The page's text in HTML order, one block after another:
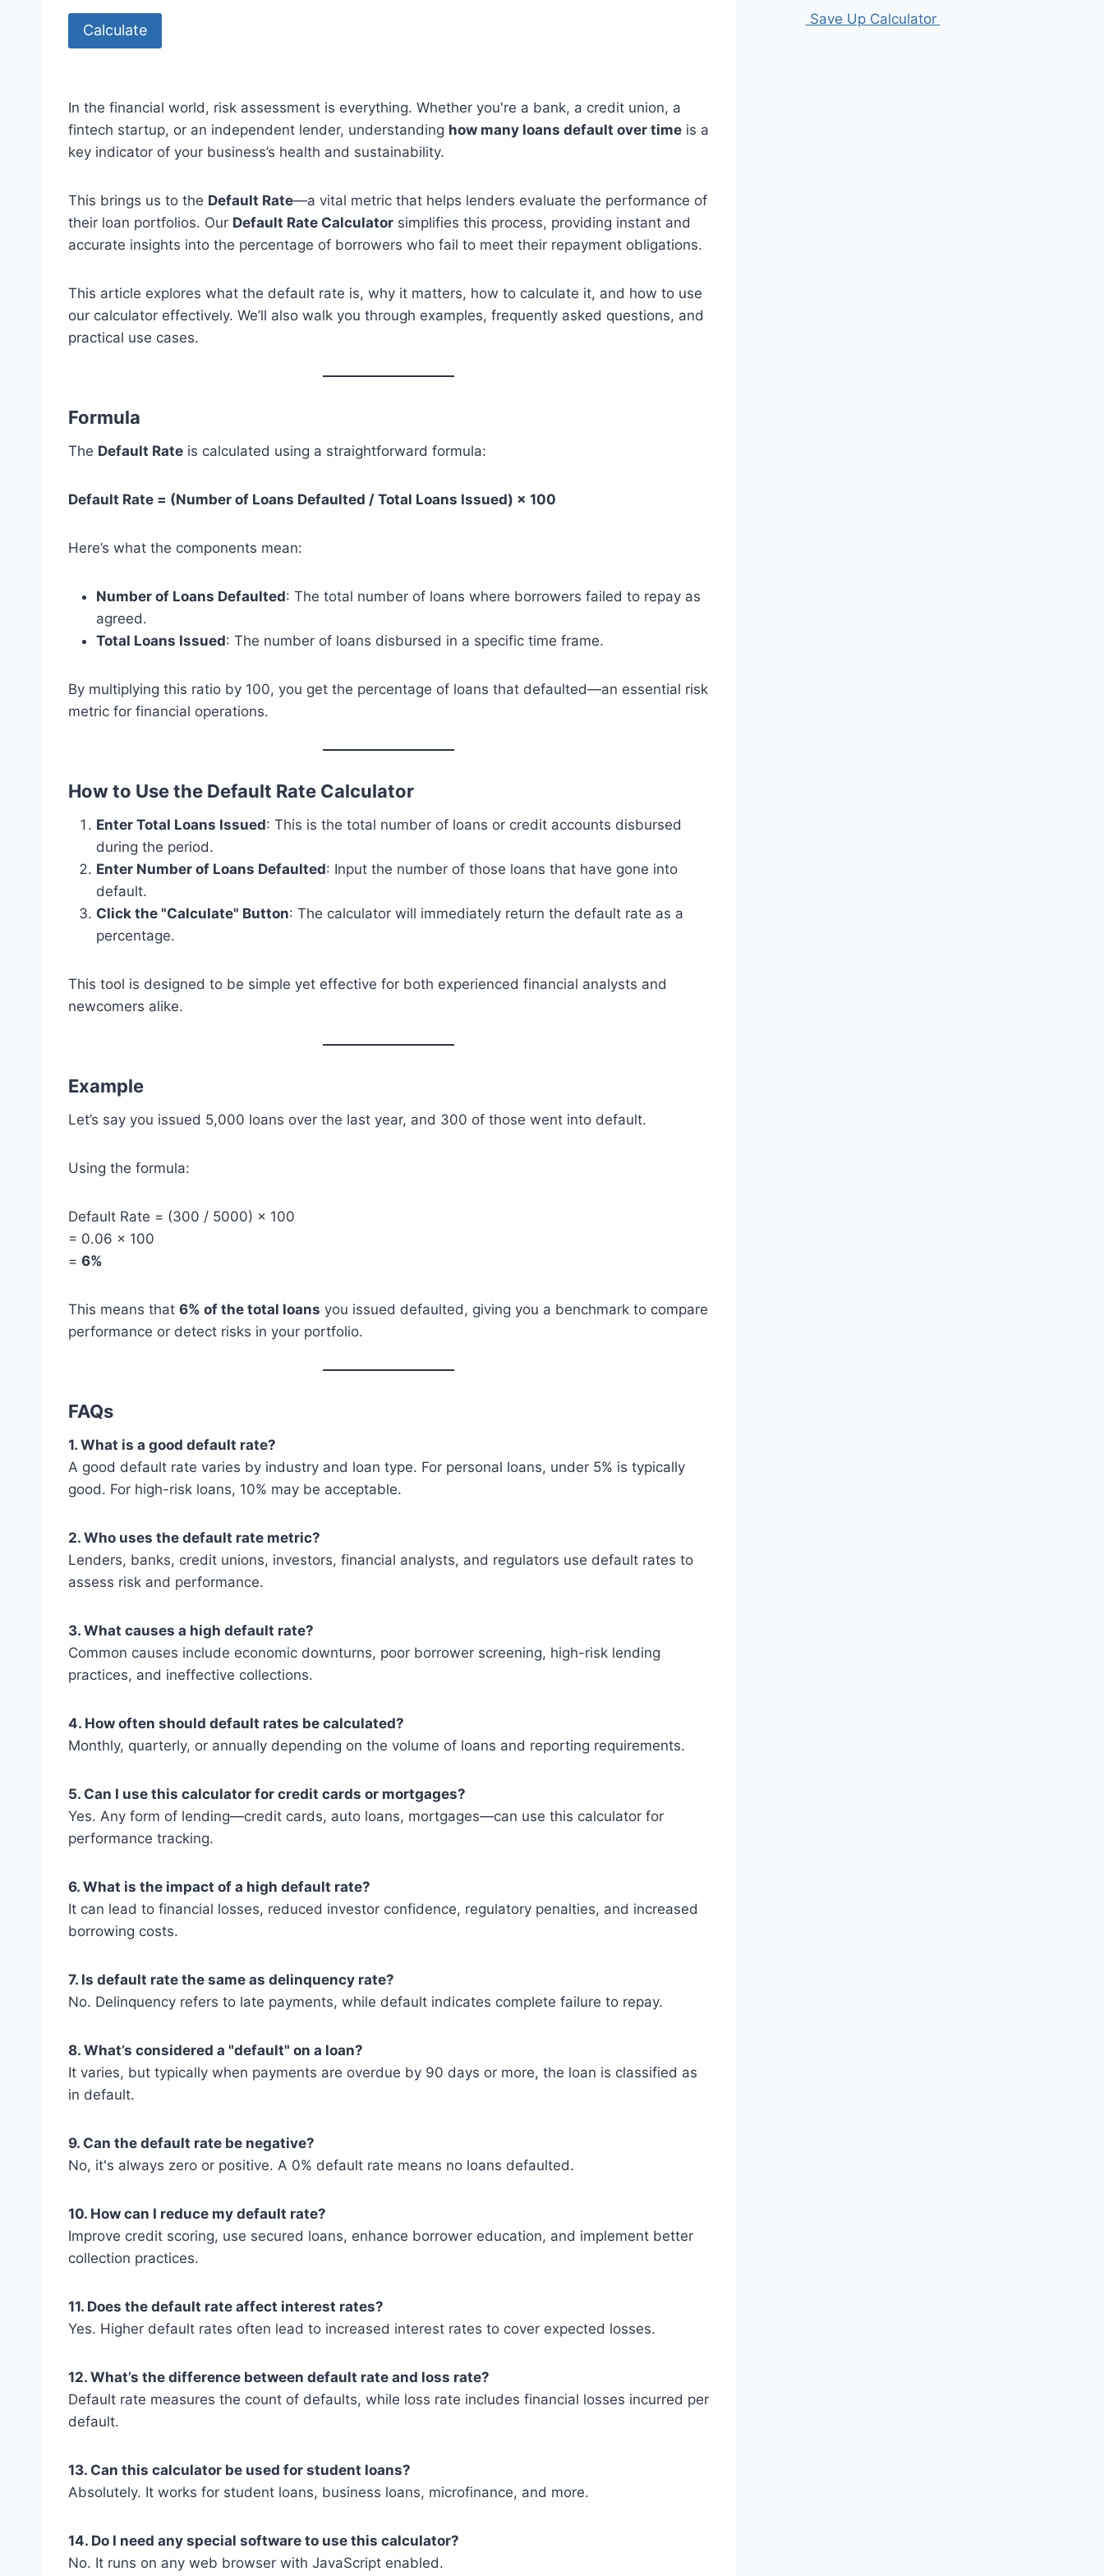
Calculate
In the financial world, risk assessment is everything. Whether you're a bank, a credit union, a
fintech startup, or an independent lender, understanding how many loans default over time is a
key indicator of your business’s health and sustainability.
This brings us to the Default Rate—a vital metric that helps lenders evaluate the performance of
their loan portfolios. Our Default Rate Calculator simplifies this process, providing instant and
accurate insights into the percentage of borrowers who fail to meet their repayment obligations.
This article explores what the default rate is, why it matters, how to calculate it, and how to use
our calculator effectively. We’ll also walk you through examples, frequently asked questions, and
practical use cases.
Formula
The Default Rate is calculated using a straightforward formula:
Default Rate = (Number of Loans Defaulted / Total Loans Issued) × 100
Here’s what the components mean:
Number of Loans Defaulted: The total number of loans where borrowers failed to repay as
agreed.
Total Loans Issued: The number of loans disbursed in a specific time frame.
By multiplying this ratio by 100, you get the percentage of loans that defaulted—an essential risk
metric for financial operations.
How to Use the Default Rate Calculator
Enter Total Loans Issued: This is the total number of loans or credit accounts disbursed
during the period.
Enter Number of Loans Defaulted: Input the number of those loans that have gone into
default.
Click the "Calculate" Button: The calculator will immediately return the default rate as a
percentage.
This tool is designed to be simple yet effective for both experienced financial analysts and
newcomers alike.
Example
Let’s say you issued 5,000 loans over the last year, and 300 of those went into default.
Using the formula:
Default Rate = (300 / 5000) × 100
= 0.06 × 100
= 6%
This means that 6% of the total loans you issued defaulted, giving you a benchmark to compare
performance or detect risks in your portfolio.
FAQs
1. What is a good default rate?
A good default rate varies by industry and loan type. For personal loans, under 5% is typically
good. For high-risk loans, 10% may be acceptable.
2. Who uses the default rate metric?
Lenders, banks, credit unions, investors, financial analysts, and regulators use default rates to
assess risk and performance.
3. What causes a high default rate?
Common causes include economic downturns, poor borrower screening, high-risk lending
practices, and ineffective collections.
4. How often should default rates be calculated?
Monthly, quarterly, or annually depending on the volume of loans and reporting requirements.
5. Can I use this calculator for credit cards or mortgages?
Yes. Any form of lending—credit cards, auto loans, mortgages—can use this calculator for
performance tracking.
6. What is the impact of a high default rate?
It can lead to financial losses, reduced investor confidence, regulatory penalties, and increased
borrowing costs.
7. Is default rate the same as delinquency rate?
No. Delinquency refers to late payments, while default indicates complete failure to repay.
8. What’s considered a "default" on a loan?
It varies, but typically when payments are overdue by 90 days or more, the loan is classified as
in default.
9. Can the default rate be negative?
No, it's always zero or positive. A 0% default rate means no loans defaulted.
10. How can I reduce my default rate?
Improve credit scoring, use secured loans, enhance borrower education, and implement better
collection practices.
11. Does the default rate affect interest rates?
Yes. Higher default rates often lead to increased interest rates to cover expected losses.
12. What’s the difference between default rate and loss rate?
Default rate measures the count of defaults, while loss rate includes financial losses incurred per
default.
13. Can this calculator be used for student loans?
Absolutely. It works for student loans, business loans, microfinance, and more.
14. Do I need any special software to use this calculator?
No. It runs on any web browser with JavaScript enabled.
Save Up Calculator